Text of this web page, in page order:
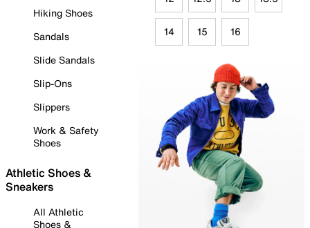
Hiking Shoes
Sandals
Slide Sandals
Slip-Ons
Slippers
Work & Safety
Shoes
Athletic Shoes &
Sneakers
All Athletic
Shoes &
14 15 16